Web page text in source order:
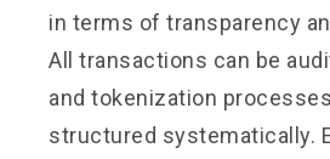
in terms of transparency
All transactions can be
and tokenization
structured systematically.